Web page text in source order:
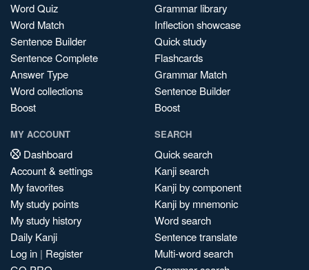
Word Quiz
Word Match
Sentence Builder
Sentence Complete
Answer Type
Word collections
Boost
Grammar library
Inflection showcase
Quick study
Flashcards
Grammar Match
Sentence Builder
Boost
MY ACCOUNT
Dashboard
Account & settings
My favorites
My study points
My study history
Daily Kanji
Log in | Register
SEARCH
Quick search
Kanji search
Kanji by component
Kanji by mnemonic
Word search
Sentence translate
Multi-word search